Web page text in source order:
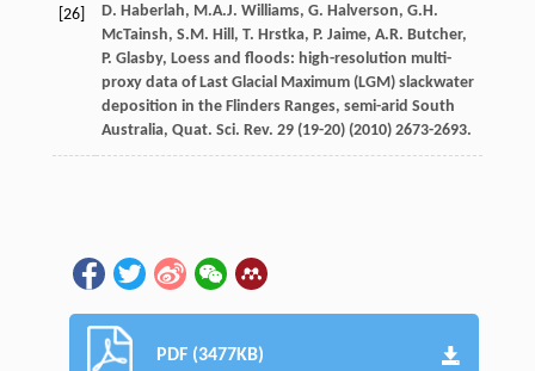
[26] D. Haberlah, M.A.J. Williams, G. Halverson, G.H.
McTainsh, S.M. Hill , T. Hrstka, P. Jaime, A.R. Butcher,
P. Glasby, Loess and floods: high-resolution multi-
proxy data of Last Glacial Maximum (LGM) slackwater
deposition in the Flinders Ranges, semi-arid South
Australia, Quat. Sci. Rev. 29(19-20) (2010) 2673-2693.
PDF (3477KB)